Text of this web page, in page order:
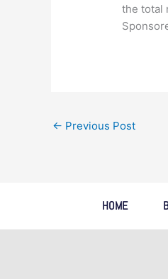
the total
← Previous Post
HOME